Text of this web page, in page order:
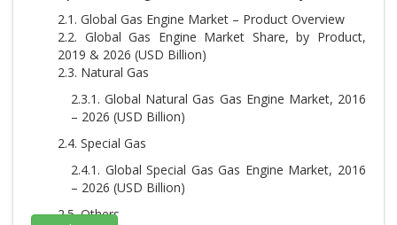
2.1. Global Gas Engine Market – Product Overview
2.2. Global Gas Engine Market Share, by Product,
2019 & 2026 (USD Billion)
2.3. Natural Gas
2.3.1. Global Natural Gas Gas Engine Market, 2016
– 2026 (USD Billion)
2.4. Special Gas
2.4.1. Global Special Gas Gas Engine Market, 2016
– 2026 (USD Billion)
2.5. Others